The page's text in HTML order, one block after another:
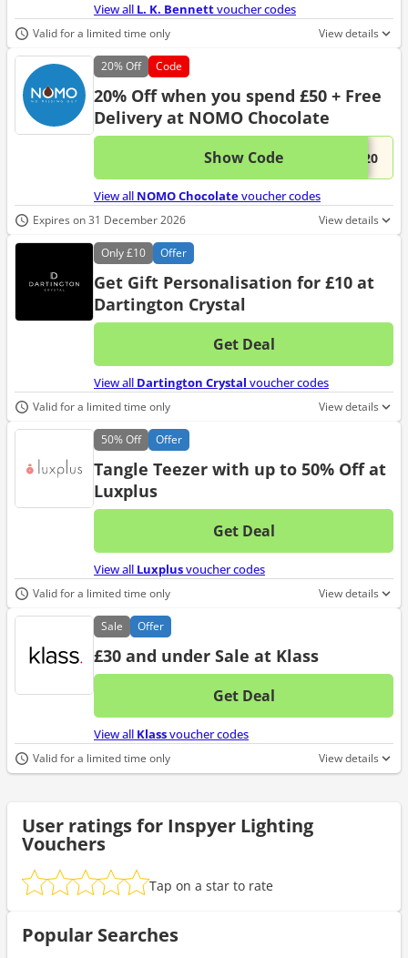
View all L. K. Bennettvoucher codes
Valid for a limited time only View details
20%Off Code
20% Off when you spend £50 + Free
Delivery at NOMO Chocolate
Show Code ...E20This
View all NOMO Chocolatevoucher codes
Expires on 31 December 2026 View details
Only£10 Offer
Get Gift Personalisation for £10 at
Dartington Crystal
Get Deal
No
View all Dartington Crystal voucher codes
Valid for a limited time only View details
50%Off Offer
Tangle Teezer with up to 50% Off at
Luxplus
Get Deal
No
View all Luxplusvoucher codes
Valid for a limited time only View details
Sale Offer
£30 and under Sale at Klass
Get Deal
No
View all Klassvoucher codes
Valid for a limited time only View details
User ratings for Inspyer Lighting
Vouchers
Tap on a star to rate
Popular Searches